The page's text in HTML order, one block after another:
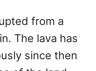
from a
The lava has
since then